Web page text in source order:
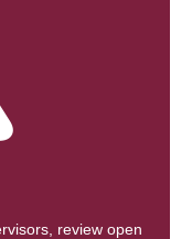
review open